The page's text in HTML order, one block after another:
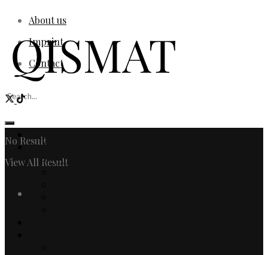
About us
Imprint
Contact
No Result
View All Result
Home
Fashion
Women